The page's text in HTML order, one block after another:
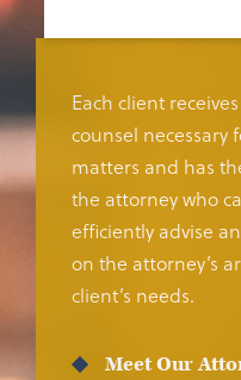
Each client
counsel necessary
matters and has
the attorney who
efficiently advise
on the attorney’s
client’s needs.
Meet Our